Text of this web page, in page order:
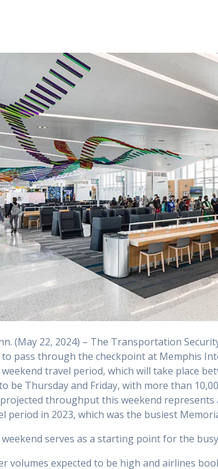
(May 22, 2024) – The Transportation
to pass through the checkpoint at Memphis
travel period, which will take place
be Thursday and Friday, with more than
projected throughput this weekend
period in 2023, which was the busiest
serves as a starting point for the
volumes expected to be high and airlines